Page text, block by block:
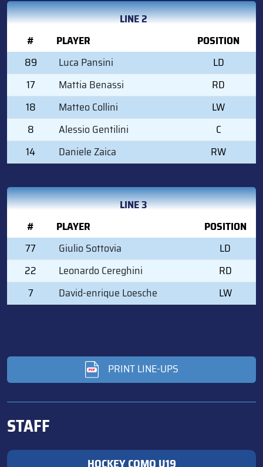
LINE 2
#
PLAYER
POSITION
89
Luca Pansini
LD
17
Mattia Benassi
RD
18
Matteo Collini
LW
8
Alessio Gentilini
C
14
Daniele Zaica RW
LINE 3
#
PLAYER
POSITION
77
Giulio Sottovia
LD
22
Leonardo Cereghini
RD
7
David-enrique Loesche LW
PRINT LINE-UPS
STAFF
HOCKEY COMO U19